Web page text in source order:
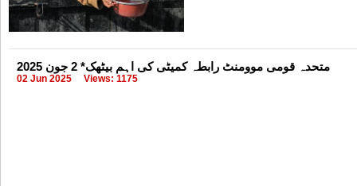
متحدہ قومی موومنٹ رابطہ کمیٹی کی اہم بیٹھک* 2 جون 2025
02 Jun 2025 Views: 1175